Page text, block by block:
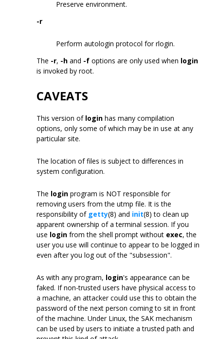
Preserve environment.
-r
Perform autologin protocol for rlogin.
The -r, -h and -f options are only used when login
is invoked by root.
CAVEATS
This version of login has many compilation
options, only some of which may be in use at any
particular site.
The location of files is subject to differences in
system configuration.
The login program is NOT responsible for
removing users from the utmp file. It is the
responsibility of getty(8) and init(8) to clean up
apparent ownership of a terminal session. If you
use login from the shell prompt without exec, the
user you use will continue to appear to be logged in
even after you log out of the "subsession".
As with any program, login's appearance can be
faked. If non-trusted users have physical access to
a machine, an attacker could use this to obtain the
password of the next person coming to sit in front
of the machine. Under Linux, the SAK mechanism
can be used by users to initiate a trusted path and